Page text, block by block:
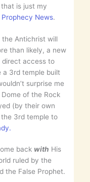
that is just my
News.
Antichrist will
than likely, a new
direct access to
a 3rd temple built
surprise me
of the Rock
(by their own
3rd temple to
back with His
ruled by the
the False Prophet.